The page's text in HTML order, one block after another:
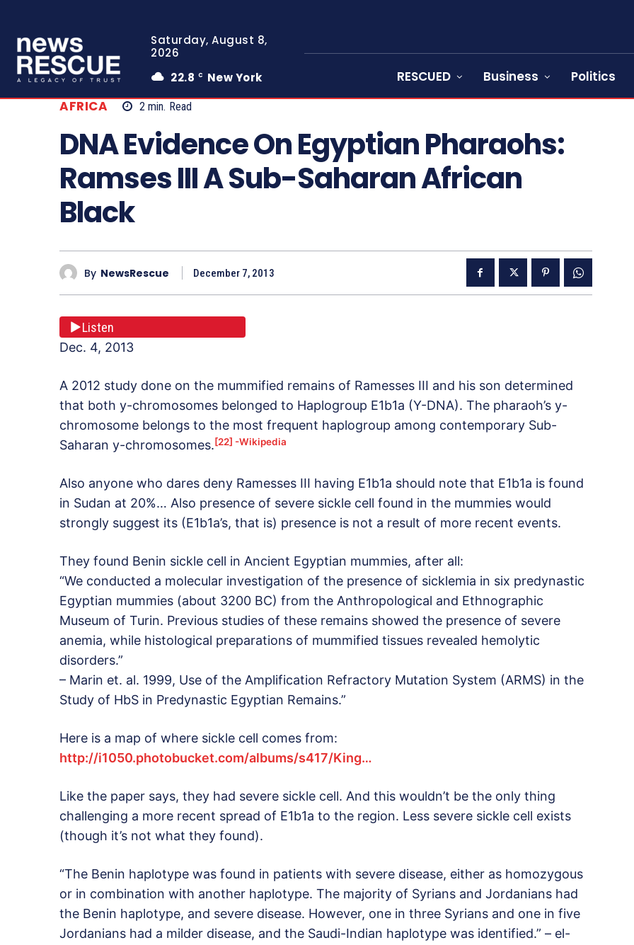
Saturday, August 8,
2026
22.8 C New York RESCUED Business Politics
AFRICA 2 min. Read
DNA Evidence On Egyptian Pharaohs:
Ramses III A Sub-Saharan African
Black
By NewsRescue December 7, 2013
Listen
Dec. 4, 2013
A 2012 study done on the mummified remains of Ramesses III and his son determined
that both y-chromosomes belonged to Haplogroup E1b1a (Y-DNA). The pharaoh’s y-
chromosome belongs to the most frequent haplogroup among contemporary Sub-
Saharan y-chromosomes.[22] -Wikipedia
Also anyone who dares deny Ramesses III having E1b1a should note that E1b1a is found
in Sudan at 20%… Also presence of severe sickle cell found in the mummies would
strongly suggest its (E1b1a’s, that is) presence is not a result of more recent events.
They found Benin sickle cell in Ancient Egyptian mummies, after all:
“We conducted a molecular investigation of the presence of sicklemia in six predynastic
Egyptian mummies (about 3200 BC) from the Anthropological and Ethnographic
Museum of Turin. Previous studies of these remains showed the presence of severe
anemia, while histological preparations of mummified tissues revealed hemolytic
disorders.”
– Marin et. al. 1999, Use of the Amplification Refractory Mutation System (ARMS) in the
Study of HbS in Predynastic Egyptian Remains.”
Here is a map of where sickle cell comes from:
http://i1050.photobucket.com/albums/s417/King…
Like the paper says, they had severe sickle cell. And this wouldn’t be the only thing
challenging a more recent spread of E1b1a to the region. Less severe sickle cell exists
(though it’s not what they found).
“The Benin haplotype was found in patients with severe disease, either as homozygous
or in combination with another haplotype. The majority of Syrians and Jordanians had
the Benin haplotype, and severe disease. However, one in three Syrians and one in five
Jordanians had a milder disease, and the Saudi-Indian haplotype was identified.” – el-